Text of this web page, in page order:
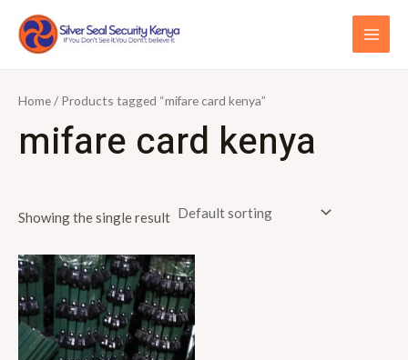
content
Home/ Products tagged “mifare card kenya”
mifare card kenya
Showing the single result
e
r
: